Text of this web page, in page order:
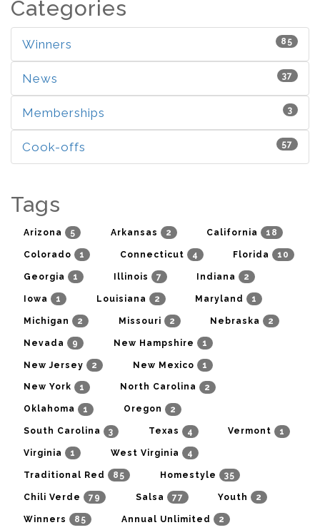
Categories
85
Winners
37
News
3
Memberships
57
Cook-offs
Tags
Arizona 5 Arkansas 2 California 18
Colorado 1 Connecticut 4 Florida 10
Georgia 1 Illinois 7 Indiana 2
Iowa 1 Louisiana 2 Maryland 1
Michigan 2 Missouri 2 Nebraska 2
Nevada 9 New Hampshire 1
New Jersey 2 New Mexico 1
New York 1 North Carolina 2
Oklahoma 1 Oregon 2
South Carolina 3 Texas 4 Vermont 1
Virginia 1 West Virginia 4
Traditional Red 85 Homestyle 35
Chili Verde 79 Salsa 77 Youth 2
Winners 85 Annual Unlimited 2